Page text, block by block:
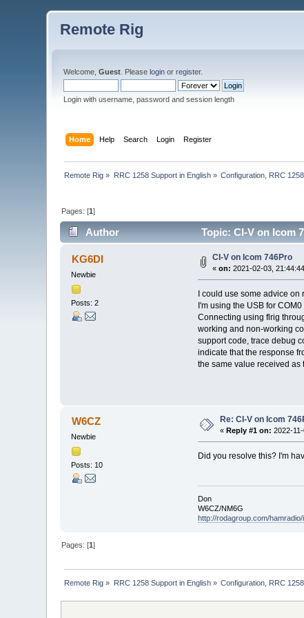
Remote Rig
Welcome,Guest . Pleaselogin orregister.
Login with username, password and session length
Home Help Search Login Register
Remote Rig » RRC 1258 Support in English» Configuration, RRC 1258
Pages: [1]
Author Topic: CI-V on Icom
KG6DI
Newbie
Posts: 2
CI-V on Icom 746Pro
«on: 2021-02-03,
I could use some advice
I'm using the USB for
Connecting using flrig
working and non-working
support code, trace debug
indicate that the response
the same value received as
W6CZ
Newbie
Posts: 10
Re: CI-V on Icom
« Reply #1 on: 2022-
Did you resolve this? I'm
Don
W6CZ/NM6G
http://rodagroup.com/
Pages: [1]
Remote Rig » RRC 1258 Support in English» Configuration, RRC 1258